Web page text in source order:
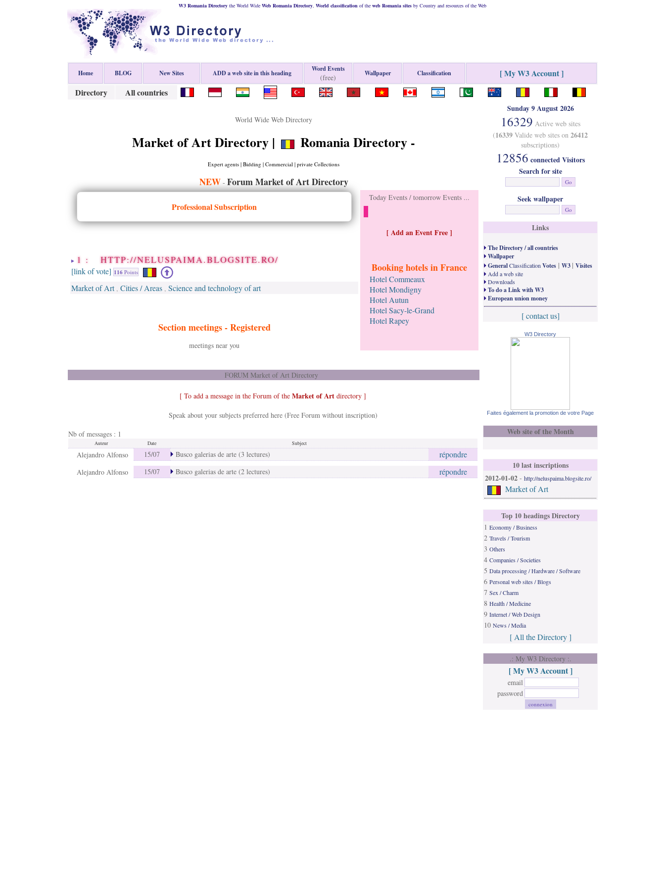
W3 Romania Directory the World Wide Web Romania Directory, World classification of the web Romania sites by Country and resources of the Web
Home BLOG New Sites ADD a web site in this heading
Word Events
(free) Wallpaper Classification
[ My W3 Account ]
Directory
All countries
World Wide Web Directory
Market of Art Directory | Romania Directory -
Expert agents | Bidding | Commercial | private Collections
NEW- Forum Market of Art Directory
Professional Subscription
1 : HTTP://NELUSPAIMA.BLOGSITE.RO/
[link of vote] 116 Points
Market of Art, Cities / Areas , Science and technology of art
Section meetings -Registered
meetings near you
Today Events / tomorrow Events ...
[ Add an Event Free ]
Booking hotels in France
Hotel Commeaux
Hotel Mondigny
Hotel Autun
Hotel Sacy-le-Grand
Hotel Rapey
FORUM Market of Art Directory
[ To add a message in the Forum of the Market of Art directory ]
Speak about your subjects preferred here (Free Forum without inscription)
Nb of messages : 1
Auteur Date Subject
Alejandro Alfonso 15/07 Busco galerias de arte (3 lectures) répondre
Alejandro Alfonso 15/07 Busco galerias de arte (2 lectures) répondre
Sunday 9 August 2026
16329 Active web sites
(16339 Valide web sites on 26412
subscriptions)
12856 connected Visitors
Search for site
Seek wallpaper
Links
The Directory / all countries
Wallpaper
GeneralClassification Votes | W3 | Visites
Add a web site
Downloads
To do a Link with W3
European union money
[ contact us]
W3 Directory
Faites également la promotion de votre Page
Web site of the Month
10 last inscriptions
2012-01-02 - http://neluspaima.blogsite.ro/
Market of Art
Top 10 headings Directory
1 Economy / Business
2 Travels / Tourism
3 Others
4 Companies / Societies
5 Data processing / Hardware / Software
6 Personal web sites / Blogs
7 Sex / Charm
8 Health / Medicine
9 Internet / Web Design
10 News / Media
[ All the Directory ]
.: My W3 Directory :.
[ My W3 Account ]
email
password